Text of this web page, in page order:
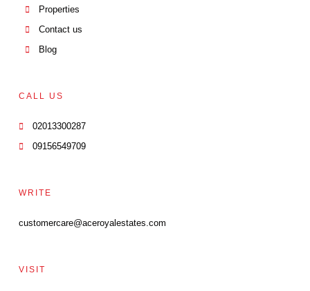
Properties
Contact us
Blog
CALL US
02013300287
09156549709
WRITE
customercare@aceroyalestates.com
VISIT